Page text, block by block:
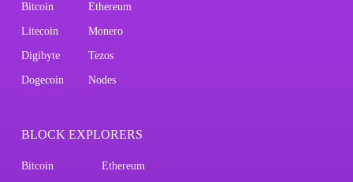
Bitcoin Ethereum
Litecoin Monero
Digibyte Tezos
Dogecoin Nodes
BLOCK EXPLORERS
Bitcoin Ethereum